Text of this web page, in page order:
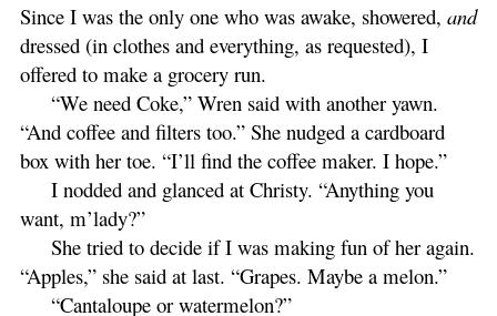
Since I was the only one who was awake, showered, and
dressed (in clothes and everything, as requested), I
offered to make a grocery run.
“We need Coke,” Wren said with another yawn.
“And coffee and filters too.” She nudged a cardboard
box with her toe. “I’ll find the coffee maker. I hope.”
I nodded and glanced at Christy. “Anything you
want, m’lady?”
She tried to decide if I was making fun of her again.
“Apples,” she said at last. “Grapes. Maybe a melon.”
“Cantaloupe or watermelon?”